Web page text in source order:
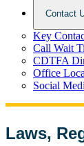
Contact
Key
Call Wait
CDTFA
Office
Social
Laws,